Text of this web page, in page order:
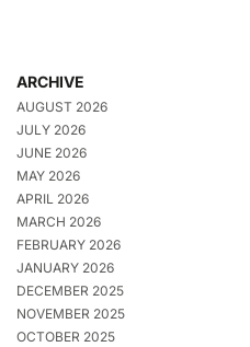
ARCHIVE
AUGUST 2026
JULY 2026
JUNE 2026
MAY 2026
APRIL 2026
MARCH 2026
FEBRUARY 2026
JANUARY 2026
DECEMBER 2025
NOVEMBER 2025
OCTOBER 2025